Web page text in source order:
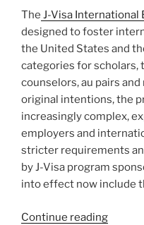
n
o
o
k
The J-Visa International
designed to foster
the United States and
categories for scholars,
counselors, au pairs
original intentions, the
increasingly complex,
employers and
stricter requirements
by J-Visa program
into effect now include
Continue reading“J-